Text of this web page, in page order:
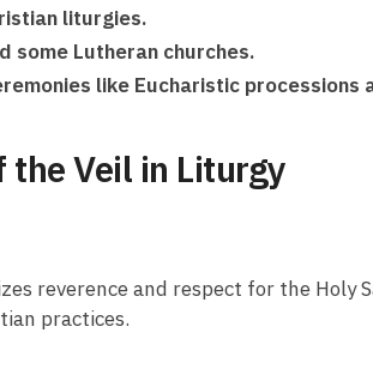
liturgies.
some Lutheran churches.
like Eucharistic processions
Veil in Liturgy
reverence and respect for the
practices.